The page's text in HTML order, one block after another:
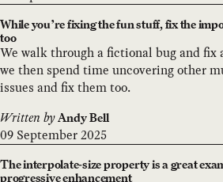
While you’re fixing the fun stuff, fix the
too
We walk through a fictional bug and
we then spend time uncovering other
issues and fix them too.
Written by Andy Bell
09 September 2025
The interpolate-size property is a great
progressive enhancement